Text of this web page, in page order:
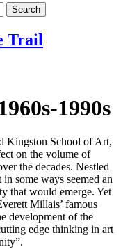
Trail
1990s
Kingston School of Art,
on the volume of
the decades. Nestled
some ways seemed an
that would emerge. Yet
Millais’ famous
development of the
edge thinking in art